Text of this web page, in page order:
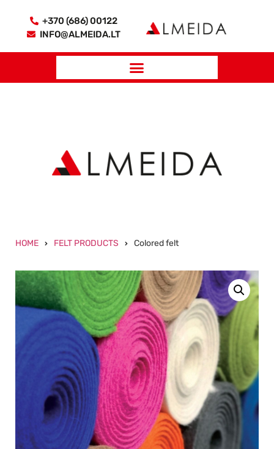
+370 (686) 00122
INFO@ALMEIDA.LT
HOME FELT PRODUCTS Colored felt